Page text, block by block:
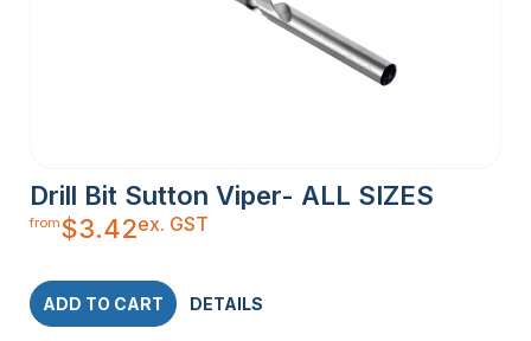
Drill Bit Sutton Viper- ALL SIZES
from$3.42ex. GST
ADD TO CART DETAILS